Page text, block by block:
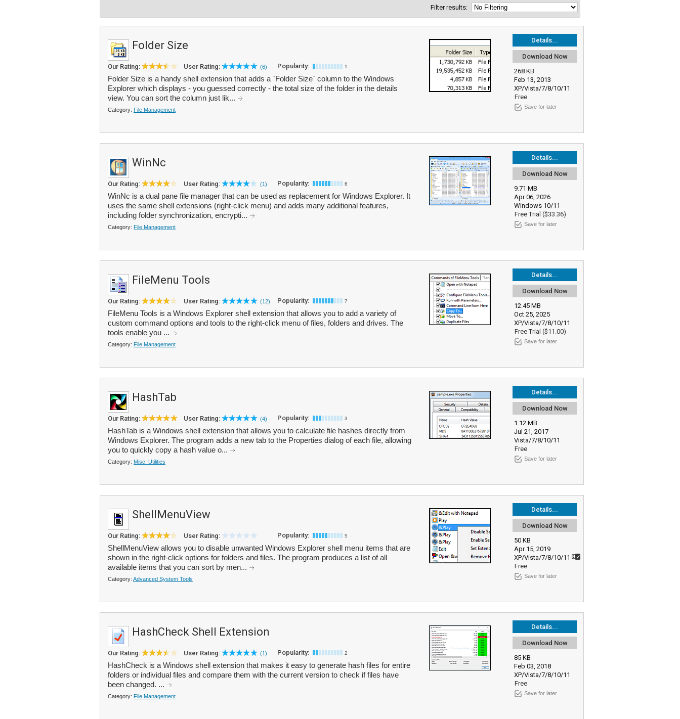
Filter results:
Details...
Download Now
268 KB
Feb 13, 2013
XP/Vista/7/8/10/11
Free
Save for later
Folder Size
Our Rating: User Rating: (6) Popularity: 1
Folder Size is a handy shell extension that adds a `Folder Size` column to the Windows
Explorer which displays - you guessed correctly - the total size of the folder in the details
view. You can sort the column just lik...
Category: File Management
Details...
Download Now
9.71 MB
Apr 06, 2026
Windows 10/11
Free Trial ($33.36)
Save for later
WinNc
Our Rating: User Rating: (1) Popularity: 6
WinNc is a dual pane file manager that can be used as replacement for Windows Explorer. It
uses the same shell extensions (right-click menu) and adds many additional features,
including folder synchronization, encrypti...
Category: File Management
Details...
Download Now
12.45 MB
Oct 25, 2025
XP/Vista/7/8/10/11
Free Trial ($11.00)
Save for later
FileMenu Tools
Our Rating: User Rating: (12) Popularity: 7
FileMenu Tools is a Windows Explorer shell extension that allows you to add a variety of
custom command options and tools to the right-click menu of files, folders and drives. The
tools enable you ...
Category: File Management
Details...
Download Now
1.12 MB
Jul 21, 2017
Vista/7/8/10/11
Free
Save for later
HashTab
Our Rating: User Rating: (4) Popularity: 3
HashTab is a Windows shell extension that allows you to calculate file hashes directly from
Windows Explorer. The program adds a new tab to the Properties dialog of each file, allowing
you to quickly copy a hash value o...
Category: Misc. Utilities
Details...
Download Now
50 KB
Apr 15, 2019
XP/Vista/7/8/10/11
Free
Save for later
ShellMenuView
Our Rating: User Rating: Popularity: 5
ShellMenuView allows you to disable unwanted Windows Explorer shell menu items that are
shown in the right-click options for folders and files. The program produces a list of all
available items that you can sort by men...
Category: Advanced System Tools
Details...
Download Now
85 KB
Feb 03, 2018
XP/Vista/7/8/10/11
Free
Save for later
HashCheck Shell Extension
Our Rating: User Rating: (1) Popularity: 2
HashCheck is a Windows shell extension that makes it easy to generate hash files for entire
folders or individual files and compare them with the current version to check if files have
been changed. ...
Category: File Management